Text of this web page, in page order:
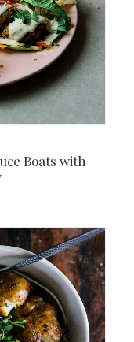
Boats with